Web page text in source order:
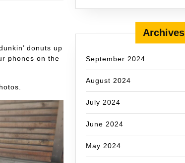
donuts up
phones on the
Archives
September 2024
August 2024
July 2024
June 2024
May 2024